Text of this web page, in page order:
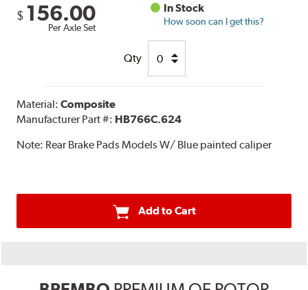
$ 156.00
Per Axle Set
In Stock
How soon can I get this?
Qty
Material:Composite
Manufacturer Part #: HB766C.624
Note: Rear Brake Pads Models W/ Blue painted caliper
Add to Cart